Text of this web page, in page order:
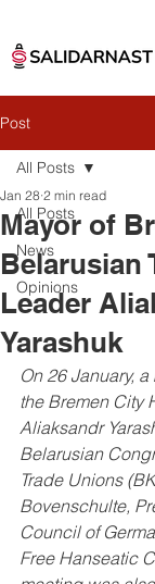
Post
All Posts
News
Opinions
All Posts
Mayor of
Belarusian
Leader
Yarashuk
Jan 28 2 min read
On 26 January,
the Bremen City
Aliaksandr
Belarusian
Trade Unions
Bovenschulte,
Council of
Free Hanseatic